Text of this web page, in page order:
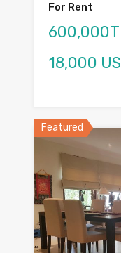
For Rent
18,000
Featured